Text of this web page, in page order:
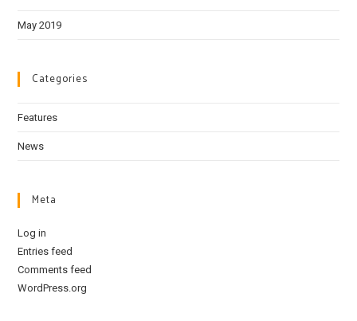
May 2019
Categories
Features
News
Meta
Log in
Entries feed
Comments feed
WordPress.org